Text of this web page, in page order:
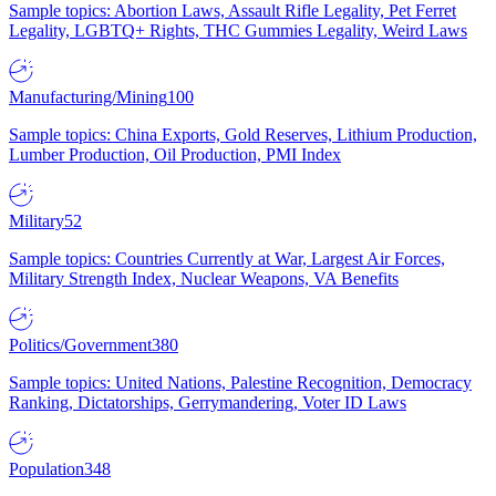
Sample topics: Abortion Laws, Assault Rifle Legality, Pet Ferret
Legality, LGBTQ+ Rights, THC Gummies Legality, Weird Laws
Manufacturing/Mining100
Sample topics: China Exports, Gold Reserves, Lithium Production,
Lumber Production, Oil Production, PMI Index
Military52
Sample topics: Countries Currently at War, Largest Air Forces,
Military Strength Index, Nuclear Weapons, VA Benefits
Politics/Government380
Sample topics: United Nations, Palestine Recognition, Democracy
Ranking, Dictatorships, Gerrymandering, Voter ID Laws
Population348